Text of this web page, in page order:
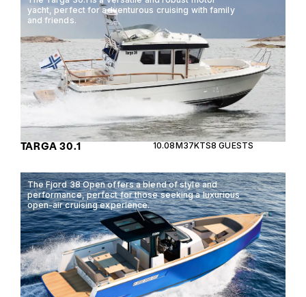
yacht, perfect for adventurous cruising with family
and friends.
TARGA 30.1 10.08M37KTS8 GUESTS
The Fjord 38 Open offers a blend of style and
performance, perfect for those seeking a luxurious
open-air cruising experience.